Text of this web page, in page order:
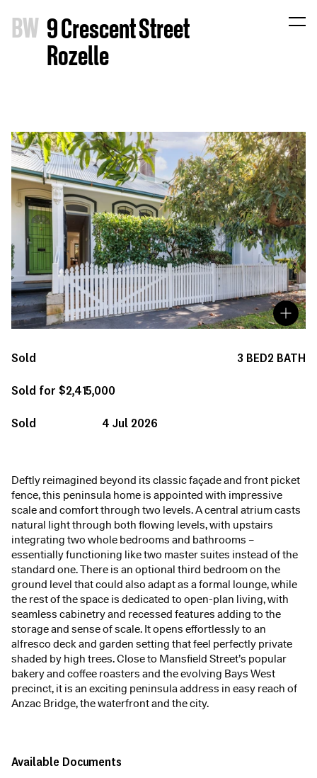
BW 9 Crescent Street
Rozelle
Sold 3 BED2 BATH
Sold for $2,415,000
Sold
4 Jul 2026
Deftly reimagined beyond its classic façade and front picket
fence, this peninsula home is appointed with impressive
scale and comfort through two levels. A central atrium casts
natural light through both flowing levels, with upstairs
integrating two whole bedrooms and bathrooms –
essentially functioning like two master suites instead of the
standard one. There is an optional third bedroom on the
ground level that could also adapt as a formal lounge, while
the rest of the space is dedicated to open-plan living, with
seamless cabinetry and recessed features adding to the
storage and sense of scale. It opens effortlessly to an
alfresco deck and garden setting that feel perfectly private
shaded by high trees. Close to Mansfield Street’s popular
bakery and coffee roasters and the evolving Bays West
precinct, it is an exciting peninsula address in easy reach of
Anzac Bridge, the waterfront and the city.
Available Documents